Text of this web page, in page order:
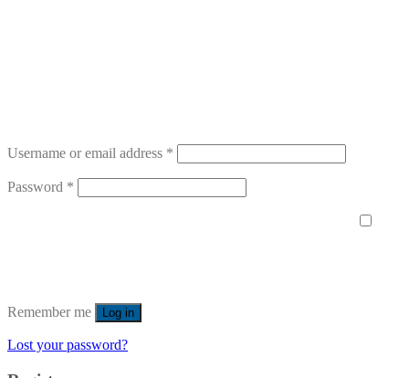
Username or email address *
Password *
Remember me Log in
Lost your password?